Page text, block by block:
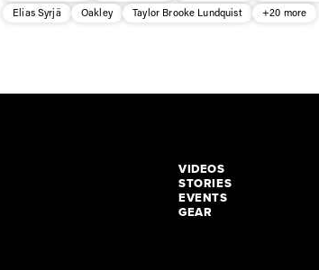
Elias Syrjä
Oakley Taylor Brooke Lundquist +20 more
VIDEOS
STORIES
EVENTS
GEAR